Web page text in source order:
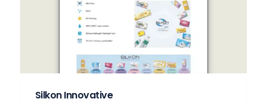
Silkon Innovative